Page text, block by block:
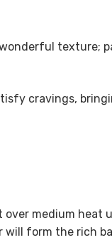
texture;
cravings,
medium heat
form the rich